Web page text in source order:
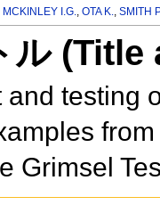
MCKINLEY I.G.,OTA K.,SMITH
ル
testing
Grimsel